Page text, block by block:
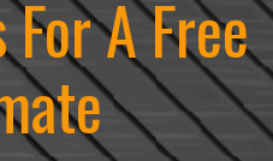
A Free